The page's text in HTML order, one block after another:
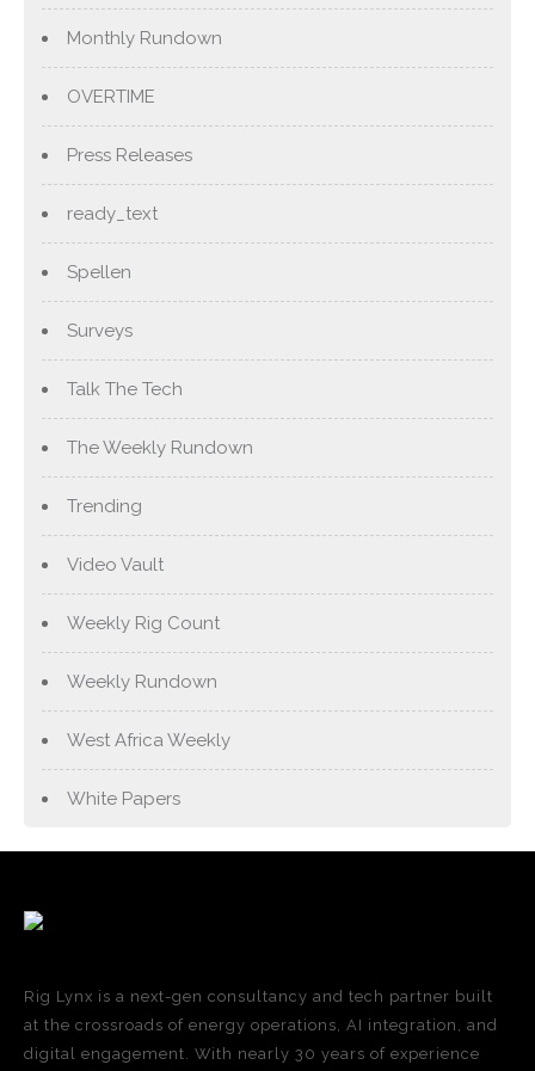
Monthly Rundown
OVERTIME
Press Releases
ready_text
Spellen
Surveys
Talk The Tech
The Weekly Rundown
Trending
Video Vault
Weekly Rig Count
Weekly Rundown
West Africa Weekly
White Papers
Rig Lynx is a next-gen consultancy and tech partner built
at the crossroads of energy operations, AI integration, and
digital engagement. With nearly 30 years of experience